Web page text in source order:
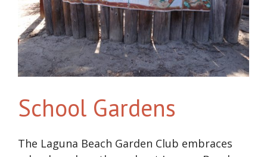
School Gardens
The Laguna Beach Garden Club embraces